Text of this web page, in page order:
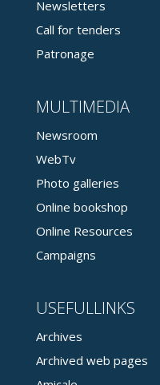
Newsletters
Call for tenders
Patronage
MULTIMEDIA
Newsroom
WebTv
Photo galleries
Online bookshop
Online Resources
Campaigns
USEFULLINKS
Archives
Archived web pages